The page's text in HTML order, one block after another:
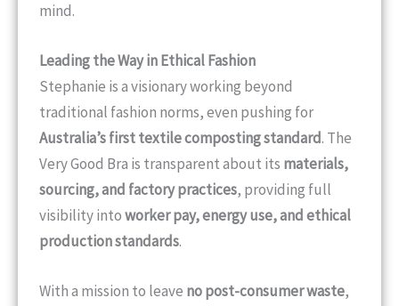
mind.
Leading the Way in Ethical Fashion
Stephanie is a visionary working beyond
traditional fashion norms, even pushing for
Australia’s first textile composting standard. The
Very Good Bra is transparent about its materials,
sourcing, and factory practices, providing full
visibility intoworker pay, energy use, and ethical
production standards.
With a mission to leave no post-consumer waste,